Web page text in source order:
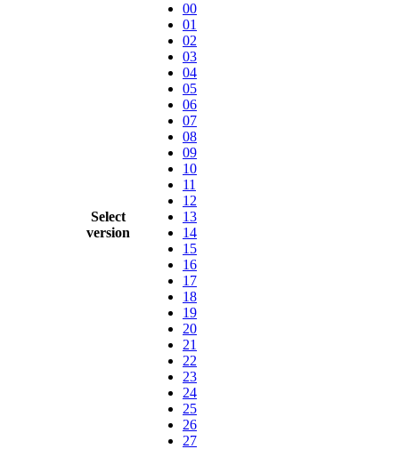
Select
version
00
01
02
03
04
05
06
07
08
09
10
11
12
13
14
15
16
17
18
19
20
21
22
23
24
25
26
27